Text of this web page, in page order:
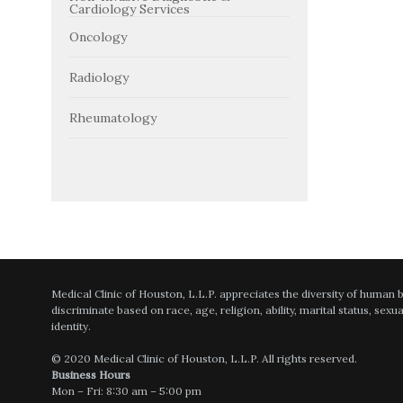
Cardiology Services
Oncology
Radiology
Rheumatology
Medical Clinic of Houston, L.L.P. appreciates the diversity of human
discriminate based on race, age, religion, ability, marital status,
identity.
© 2020 Medical Clinic of Houston, L.L.P. All rights reserved.
Business Hours
Mon – Fri: 8:30 am – 5:00 pm